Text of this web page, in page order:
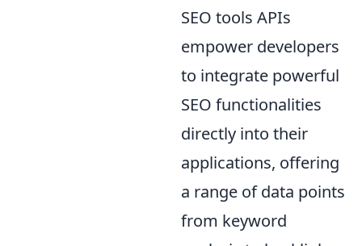
SEO tools APIs
empower developers
to integrate powerful
SEO functionalities
directly into their
applications, offering
a range of data points
from keyword